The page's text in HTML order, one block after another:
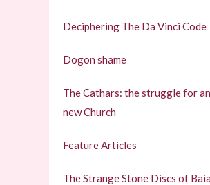
Deciphering The Da Vinci Code
Dogon shame
The Cathars: the struggle for
new Church
Feature Articles
The Strange Stone Discs of